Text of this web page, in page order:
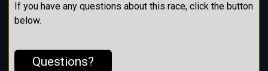
If you have any questions about this race, click the button
below.
Questions?